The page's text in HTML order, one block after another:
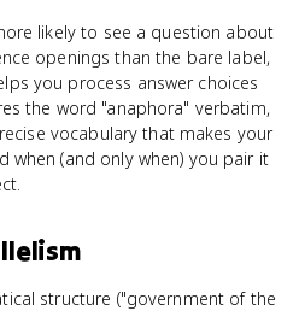
likely to see a question about
openings than the bare label,
you process answer choices
the word "anaphora" verbatim,
vocabulary that makes your
when (and only when) you pair it
structure ("government of the